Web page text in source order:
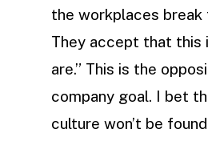
the workplaces break
They accept that this
are.” This is the
company goal. I bet
culture won’t be